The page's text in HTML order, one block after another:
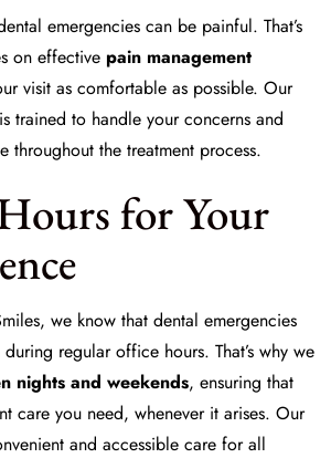
emergencies can be painful. That’s
on effective pain management
visit as comfortable as possible. Our
trained to handle your concerns and
throughout the treatment process.
for Your
, we know that dental emergencies
regular office hours. That’s why we
nights and weekends, ensuring that
care you need, whenever it arises. Our
and accessible care for all